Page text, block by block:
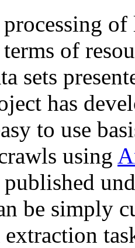
of
of
sets
has
to use
using
be simply